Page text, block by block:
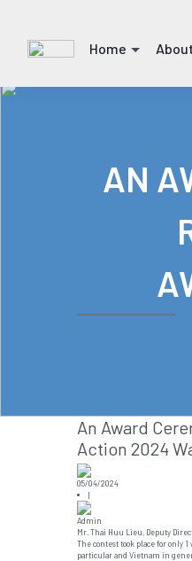
Home
(current)
AN
An Award
Action 2024
05/04/2024
|
Admin
Mr. Thai Huu Lieu, Deputy
The contest took place for only
particular and Vietnam in